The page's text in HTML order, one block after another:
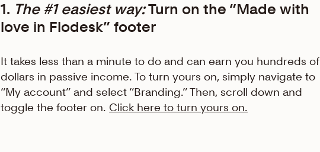
1. The #1 easiest way:Turn on the “Made with
love in Flodesk” footer
It takes less than a minute to do and can earn you hundreds of
dollars in passive income. To turn yours on, simply navigate to
“My account” and select “Branding.” Then, scroll down and
toggle the footer on. Click here to turn yours on.